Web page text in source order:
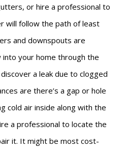
or hire a professional to
will follow the path of least
and downspouts are
your home through the
a leak due to clogged
are there’s a gap or hole
cold air inside along with the
a professional to locate the
it. It might be most cost-